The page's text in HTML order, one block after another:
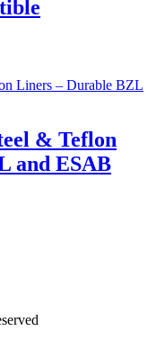
& Teflon
and ESAB